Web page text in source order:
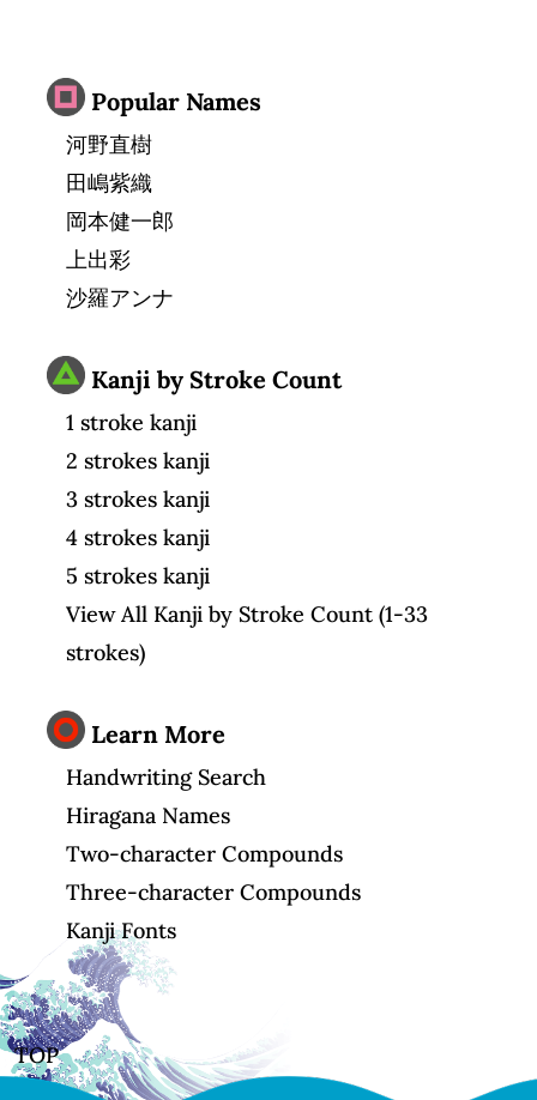
Popular Names
河野直樹
田嶋紫織
岡本健一郎
上出彩
沙羅アンナ
Kanji by Stroke Count
1 stroke kanji
2 strokes kanji
3 strokes kanji
4 strokes kanji
5 strokes kanji
View All Kanji by Stroke Count (1-33
strokes)
Learn More
Handwriting Search
Hiragana Names
Two-character Compounds
Three-character Compounds
Kanji Fonts
TOP